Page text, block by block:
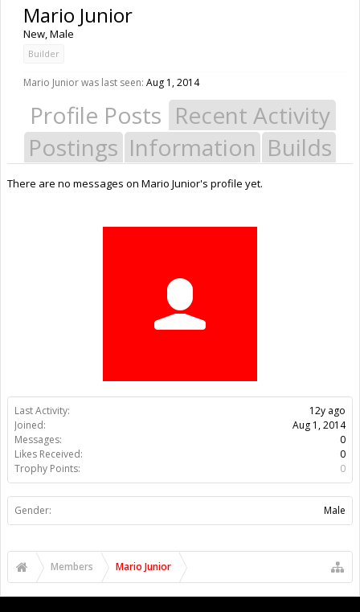
Last Activity:
12y ago
Joined:
Aug 1, 2014
Messages:
0
Likes Received:
0
Trophy Points:
0
Gender: Male
Mario Junior
New, Male
Builder
Mario Junior was last seen: Aug 1, 2014
Profile Posts Recent Activity
Postings Information Builds
There are no messages on Mario Junior's profile yet.
Members Mario Junior